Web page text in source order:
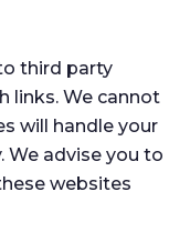
third party
links. We cannot
will handle your
We advise you to
websites